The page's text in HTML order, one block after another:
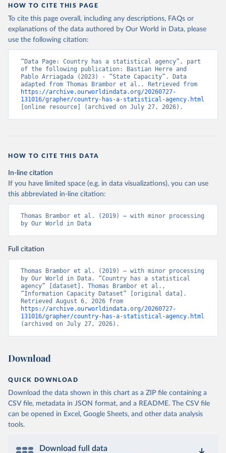
HOW TO CITE THIS PAGE
To cite this page overall, including any descriptions, FAQs or
explanations of the data authored by Our World in Data, please
use the following citation:
“Data Page: Country has a statistical agency”, part
of the following publication: Bastian Herre and
Pablo Arriagada (2023) - “State Capacity”. Data
https://archive.ourworldindata.org/20260727-
131016/grapher/country-has-a-statistical-agency.html
[online resource] (archived on July 27, 2026).
HOW TO CITE THIS DATA
In-line citation
If you have limited space (e.g. in data visualizations), you can use
this abbreviated in-line citation:
Thomas Brambor et al. (2019) – with minor processing
by Our World in Data
Full citation
Thomas Brambor et al. (2019) – with minor processing
by Our World in Data. “Country has a statistical
agency” [dataset]. Thomas Brambor et al.,
“Information Capacity Dataset” [original data].
https://archive.ourworldindata.org/20260727-
131016/grapher/country-has-a-statistical-agency.html
(archived on July 27, 2026).
Download
QUICK DOWNLOAD
Download the data shown in this chart as a ZIP file containing a
CSV file, metadata in JSON format, and a README. The CSV file
can be opened in Excel, Google Sheets, and other data analysis
tools.
Download full data